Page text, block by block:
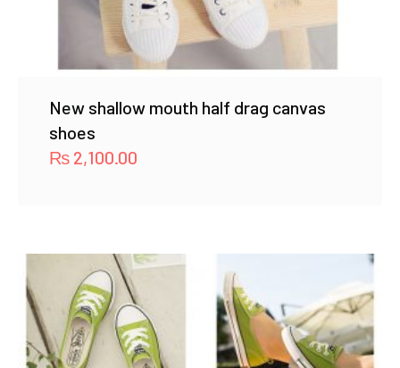
New shallow mouth half drag canvas
shoes
₨ 2,100.00